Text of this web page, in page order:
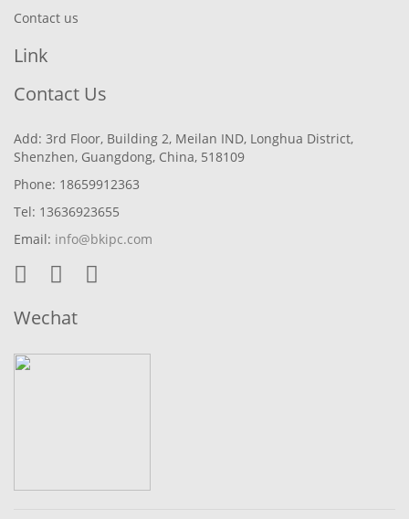
Contact us
Link
Contact Us
Add: 3rd Floor, Building 2, Meilan IND, Longhua District,
Shenzhen, Guangdong, China, 518109
Phone: 18659912363
Tel: 13636923655
Email: info@bkipc.com
Wechat